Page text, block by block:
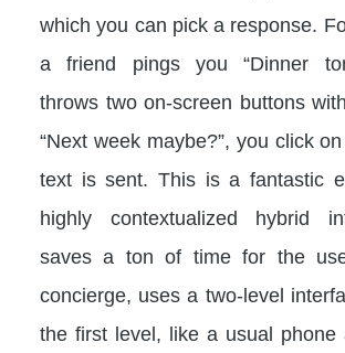
which you can pick a response.
a friend pings you “Dinner
throws two on-screen buttons
“Next week maybe?”, you click
text is sent. This is a fantastic
highly contextualized hybrid
saves a ton of time for the
concierge, uses a two-level
the first level, like a usual phone